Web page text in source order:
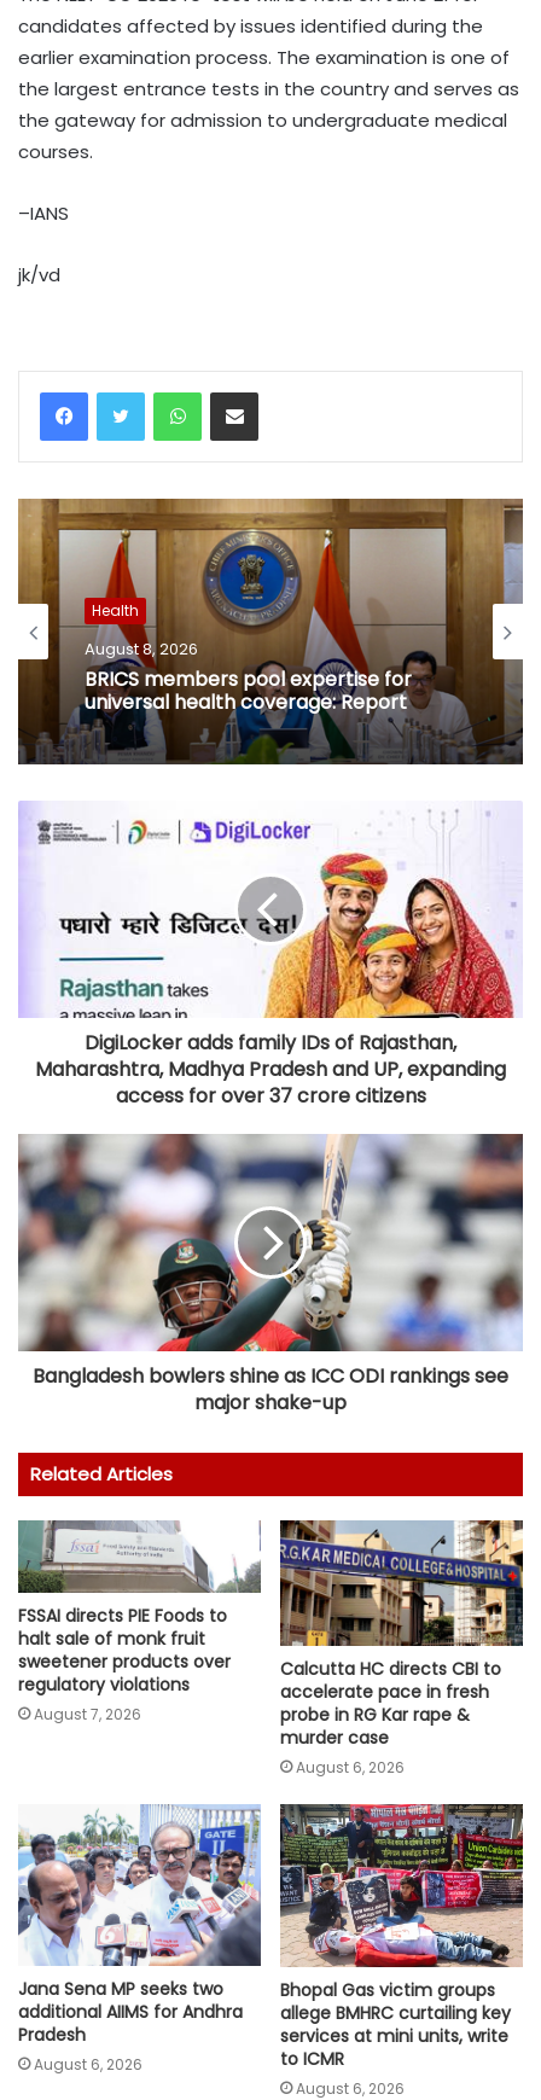
candidates affected by issues identified during the
earlier examination process. The examination is one of
the largest entrance tests in the country and serves as
the gateway for admission to undergraduate medical
courses.
–IANS
jk/vd
WhatsAppShare via Email
Health
August 8, 2026
BRICS members pool expertise for
universal health coverage: Report
DigiLocker adds family IDs of Rajasthan,
Maharashtra, Madhya Pradesh and UP, expanding
access for over 37 crore citizens
Bangladesh bowlers shine as ICC ODI rankings see
major shake-up
Related Articles
FSSAI directs PIE Foods to
halt sale of monk fruit
sweetener products over
regulatory violations
August 7, 2026
Calcutta HC directs CBI to
accelerate pace in fresh
probe in RG Kar rape &
murder case
August 6, 2026
Jana Sena MP seeks two
additional AIIMS for Andhra
Pradesh
August 6, 2026
Bhopal Gas victim groups
allege BMHRC curtailing key
services at mini units, write
to ICMR
August 6, 2026